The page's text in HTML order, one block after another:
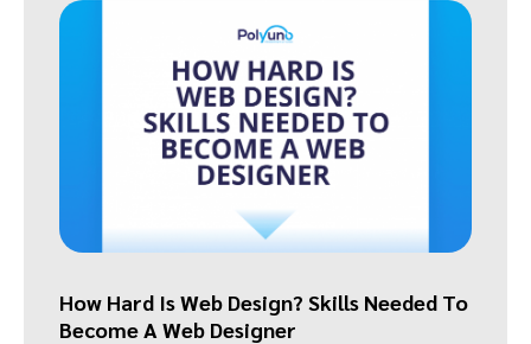
How Hard Is Web Design? Skills Needed To
Become A Web Designer